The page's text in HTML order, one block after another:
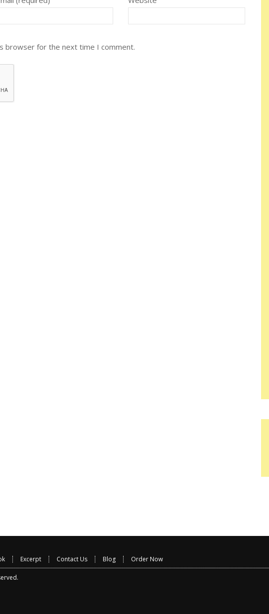
browser for the next time I comment.
Excerpt Contact Us Blog Order Now